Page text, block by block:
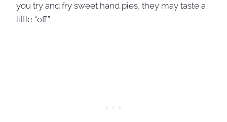
you try and fry sweet hand pies, they may taste a
little “off”.